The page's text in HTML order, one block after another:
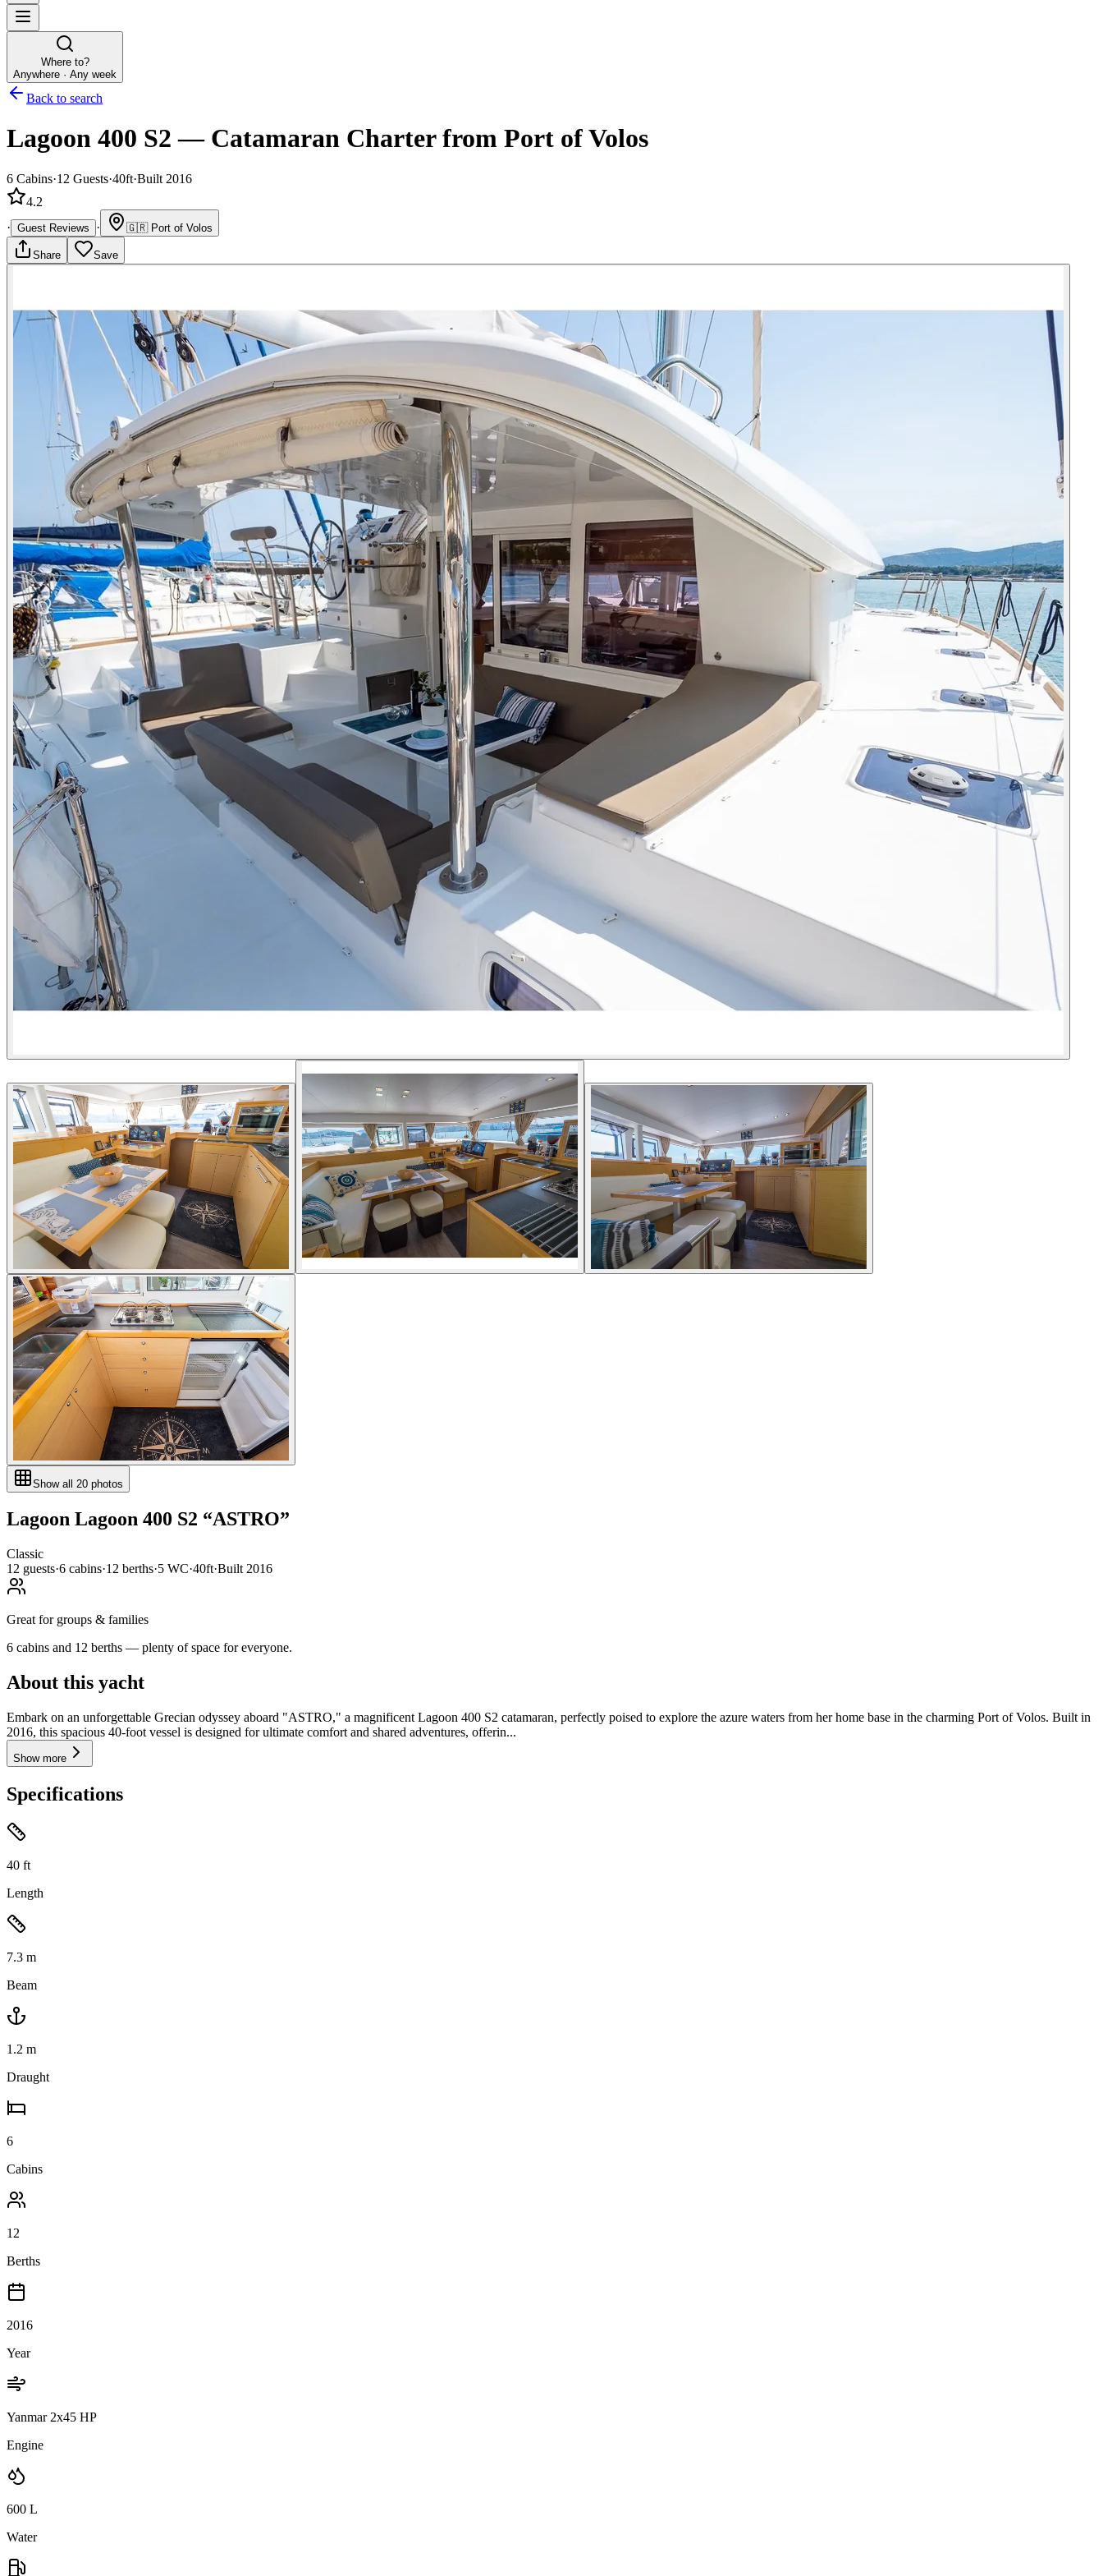
Where to?
Anywhere · Any week
Back to search
Lagoon 400 S2 — Catamaran Charterfrom Port of Volos
6 Cabins·12 Guests·40ft·Built 2016
4.2
· Guest Reviews · 🇬🇷 Port of Volos
Share Save
Show all 20 photos
Lagoon Lagoon 400 S2 “ASTRO”
Classic
12 guests·6 cabins·12 berths·5 WC·40ft·Built 2016
Great for groups & families
6 cabins and 12 berths — plenty of space for everyone.
About this yacht
Embark on an unforgettable Grecian odyssey aboard "ASTRO," a magnificent Lagoon 400 S2 catamaran, perfectly poised to explore the azure waters from her home base in the charming Port of Volos. Built in
2016, this spacious 40-foot vessel is designed for ultimate comfort and shared adventures, offerin...
Show more
Specifications
40 ft
Length
7.3 m
Beam
1.2 m
Draught
6
Cabins
12
Berths
2016
Year
Yanmar 2x45 HP
Engine
600 L
Water